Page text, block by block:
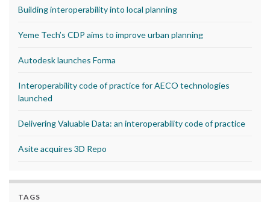
Building interoperability into local planning
Yeme Tech’s CDP aims to improve urban planning
Autodesk launches Forma
Interoperability code of practice for AECO technologies
launched
Delivering Valuable Data: an interoperability code of practice
Asite acquires 3D Repo
TAGS